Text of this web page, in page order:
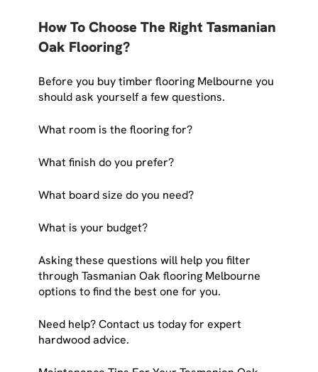
How To Choose The Right Tasmanian
Oak Flooring?
Before you buy timber flooring Melbourne you
should ask yourself a few questions.
What room is the flooring for?
What finish do you prefer?
What board size do you need?
What is your budget?
Asking these questions will help you filter
through Tasmanian Oak flooring Melbourne
options to find the best one for you.
Need help? Contact us today for expert
hardwood advice.